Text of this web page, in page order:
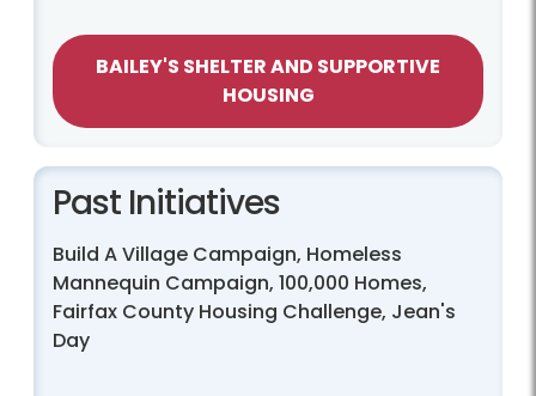
BAILEY'S SHELTER AND SUPPORTIVE
HOUSING
Past Initiatives
Build A Village Campaign, Homeless
Mannequin Campaign, 100,000 Homes,
Fairfax County Housing Challenge, Jean's
Day